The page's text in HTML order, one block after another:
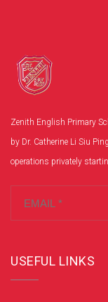
Zenith English Primary
by Dr. Catherine Li Siu
operations privately
USEFUL LINKS